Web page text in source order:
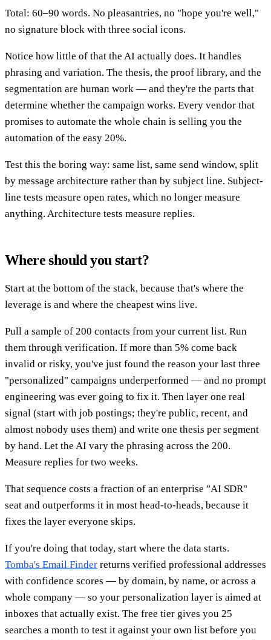
Total: 60–90 words. No pleasantries, no "hope you're well,"
no signature block with three social icons.
Notice how little of that the AI actually does. It handles
phrasing and variation. The thesis, the proof library, and the
segmentation are human work — and they're the parts that
determine whether the campaign works. Every vendor that
promises to automate the whole chain is selling you the
automation of the easy 20%.
Test this the boring way: same list, same send window, split
by message architecture rather than by subject line. Subject-
line tests measure open rates, which no longer measure
anything. Architecture tests measure replies.
Where should you start?
Start at the bottom of the stack, because that's where the
leverage is and where the cheapest wins live.
Pull a sample of 200 contacts from your current list. Run
them through verification. If more than 5% come back
invalid or risky, you've just found the reason your last three
"personalized" campaigns underperformed — and no prompt
engineering was ever going to fix it. Then layer one real
signal (start with job postings; they're public, recent, and
almost nobody uses them) and write one thesis per segment
by hand. Let the AI vary the phrasing across the 200.
Measure replies for two weeks.
That sequence costs a fraction of an enterprise "AI SDR"
seat and outperforms it in most head-to-heads, because it
fixes the layer everyone skips.
If you're doing that today, start where the data starts.
Tomba's Email Finder returns verified professional addresses
with confidence scores — by domain, by name, or across a
whole company — so your personalization layer is aimed at
inboxes that actually exist. The free tier gives you 25
searches a month to test it against your own list before you